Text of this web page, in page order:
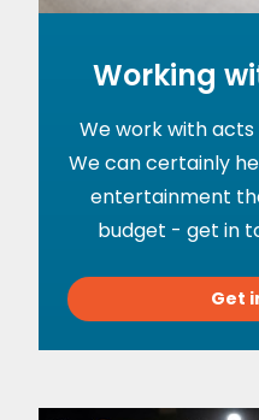
Working
We work with
We can certainly
entertainment
budget - get in
Get